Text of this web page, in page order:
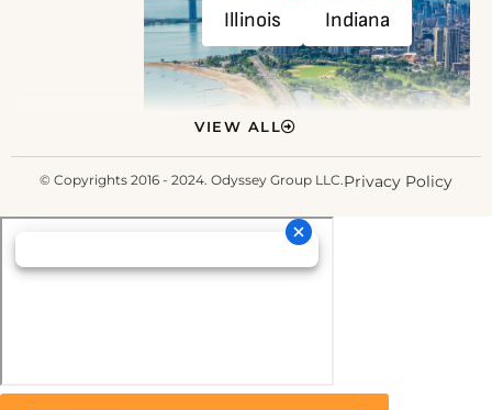
Illinois Indiana
VIEW ALL
© Copyrights 2016 - 2024. Odyssey Group LLC.Privacy Policy